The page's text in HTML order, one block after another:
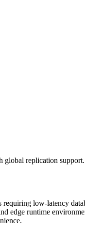
global replication support.
low-latency
edge runtime